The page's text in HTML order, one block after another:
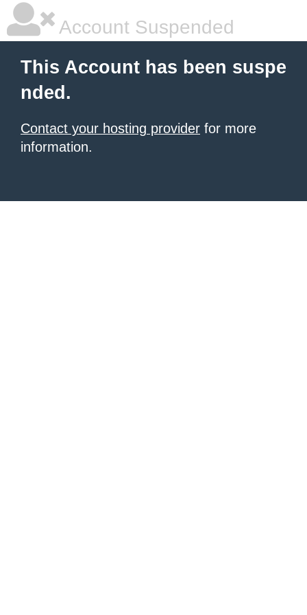
Account Suspended
This Account has been suspe
nded.
Contact your hosting provider for more
information.